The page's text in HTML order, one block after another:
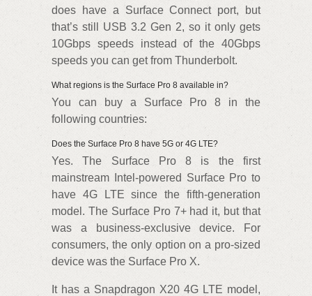
does have a Surface Connect port, but
that’s still USB 3.2 Gen 2, so it only gets
10Gbps speeds instead of the 40Gbps
speeds you can get from Thunderbolt.
What regions is the Surface Pro 8 available in?
You can buy a Surface Pro 8 in the
following countries:
Does the Surface Pro 8 have 5G or 4G LTE?
Yes. The Surface Pro 8 is the first
mainstream Intel-powered Surface Pro to
have 4G LTE since the fifth-generation
model. The Surface Pro 7+ had it, but that
was a business-exclusive device. For
consumers, the only option on a pro-sized
device was the Surface Pro X.
It has a Snapdragon X20 4G LTE model,